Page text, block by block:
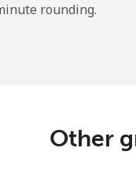
rounding.
Other